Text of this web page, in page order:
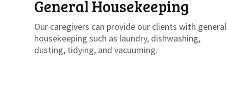
General Housekeeping
Our caregivers can provide our clients with general
housekeeping such as laundry, dishwashing,
dusting, tidying, and vacuuming.